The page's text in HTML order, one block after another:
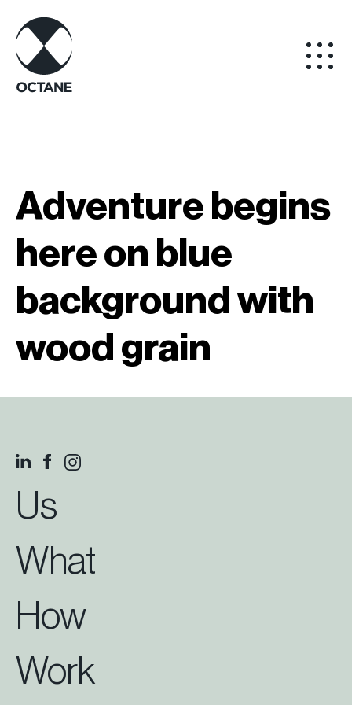
Adventure begins
here on blue
background with
wood grain
Us
What
How
Work